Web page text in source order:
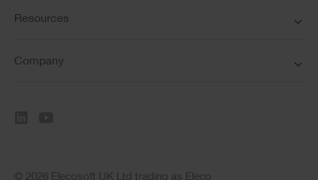
Resources
Company
© 2026 Elecosoft UK Ltd trading as Eleco